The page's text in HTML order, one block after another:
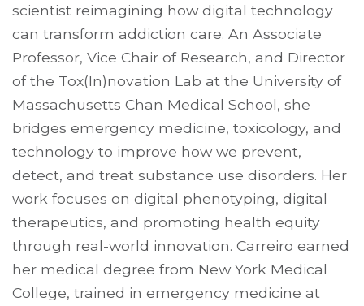
scientist reimagining how digital technology
can transform addiction care. An Associate
Professor, Vice Chair of Research, and Director
of the Tox(In)novation Lab at the University of
Massachusetts Chan Medical School, she
bridges emergency medicine, toxicology, and
technology to improve how we prevent,
detect, and treat substance use disorders. Her
work focuses on digital phenotyping, digital
therapeutics, and promoting health equity
through real-world innovation. Carreiro earned
her medical degree from New York Medical
College, trained in emergency medicine at